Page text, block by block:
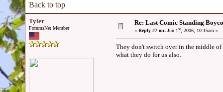
Back to top
Tyler
ForumsNet Member
Re: Last Comic Standing
« Reply #7 on: Jun 1st, 2006, 10:15am »
They don't switch over in the middle
what they do for us also.